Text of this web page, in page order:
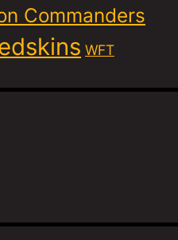
Commanders
WFT